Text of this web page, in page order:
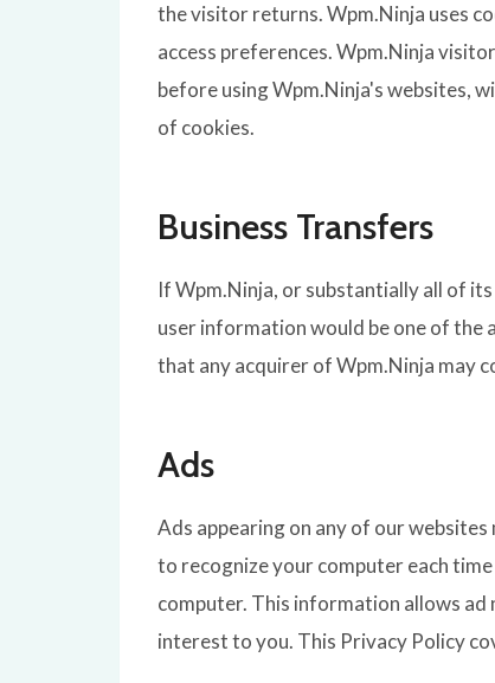
the visitor returns. Wpm.Ninja uses
access preferences. Wpm.Ninja
before using Wpm.Ninja's websites,
of cookies.
Business Transfers
If Wpm.Ninja, or substantially all of
user information would be one of the
that any acquirer of Wpm.Ninja may
Ads
Ads appearing on any of our
to recognize your computer each
computer. This information allows
interest to you. This Privacy Policy